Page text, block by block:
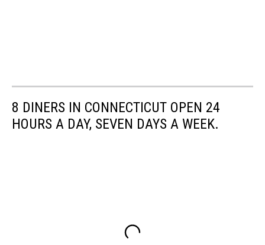
8 DINERS IN CONNECTICUT OPEN 24
HOURS A DAY, SEVEN DAYS A WEEK.